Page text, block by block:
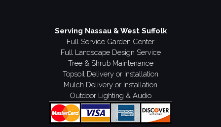
Serving Nassau & West Suffolk
Full Service Garden Center
Full Landscape Design Service
Tree & Shrub Maintenance
Topsoil Delivery or Installation
Mulch Delivery or Installation
Outdoor Lighting & Audio